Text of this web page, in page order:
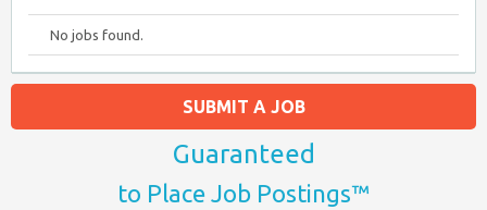
No jobs found.
SUBMIT A JOB
Guaranteed
to Place Job Postings™